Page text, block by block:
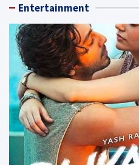
Entertainment